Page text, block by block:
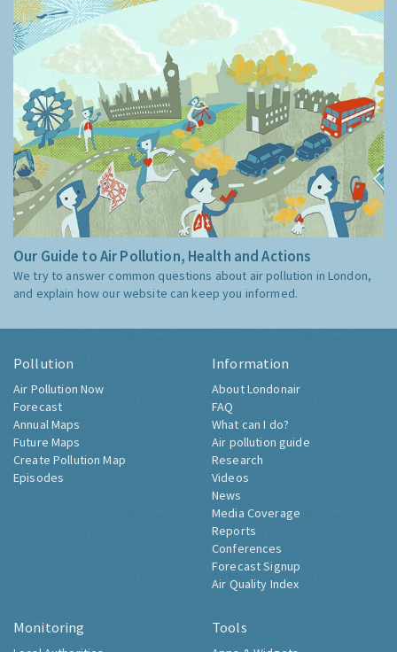
Our Guide to Air Pollution, Health and Actions
We try to answer common questions about air pollution in London,
and explain how our website can keep you informed.
Pollution
Air Pollution Now
Forecast
Annual Maps
Future Maps
Create Pollution Map
Episodes
Information
About Londonair
FAQ
What can I do?
Air pollution guide
Research
Videos
News
Media Coverage
Reports
Conferences
Forecast Signup
Air Quality Index
Monitoring Tools